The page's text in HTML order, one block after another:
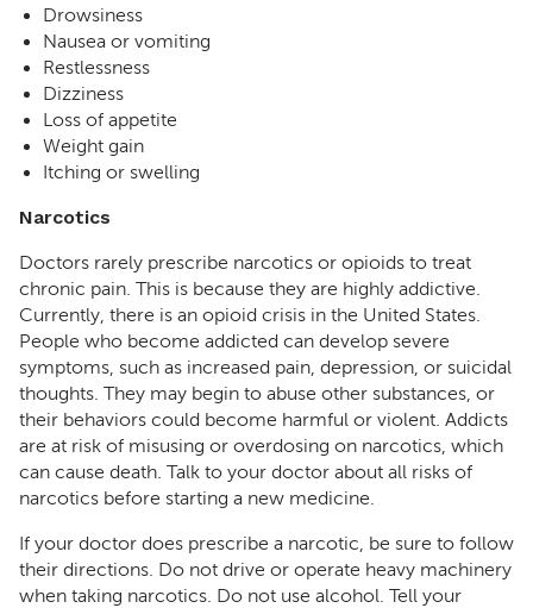
Drowsiness
Nausea or vomiting
Restlessness
Dizziness
Loss of appetite
Weight gain
Itching or swelling
Narcotics
Doctors rarely prescribe narcotics or opioids to treat
chronic pain. This is because they are highly addictive.
Currently, there is an opioid crisis in the United States.
People who become addicted can develop severe
symptoms, such as increased pain, depression, or suicidal
thoughts. They may begin to abuse other substances, or
their behaviors could become harmful or violent. Addicts
are at risk of misusing or overdosing on narcotics, which
can cause death. Talk to your doctor about all risks of
narcotics before starting a new medicine.
If your doctor does prescribe a narcotic, be sure to follow
their directions. Do not drive or operate heavy machinery
when taking narcotics. Do not use alcohol. Tell your